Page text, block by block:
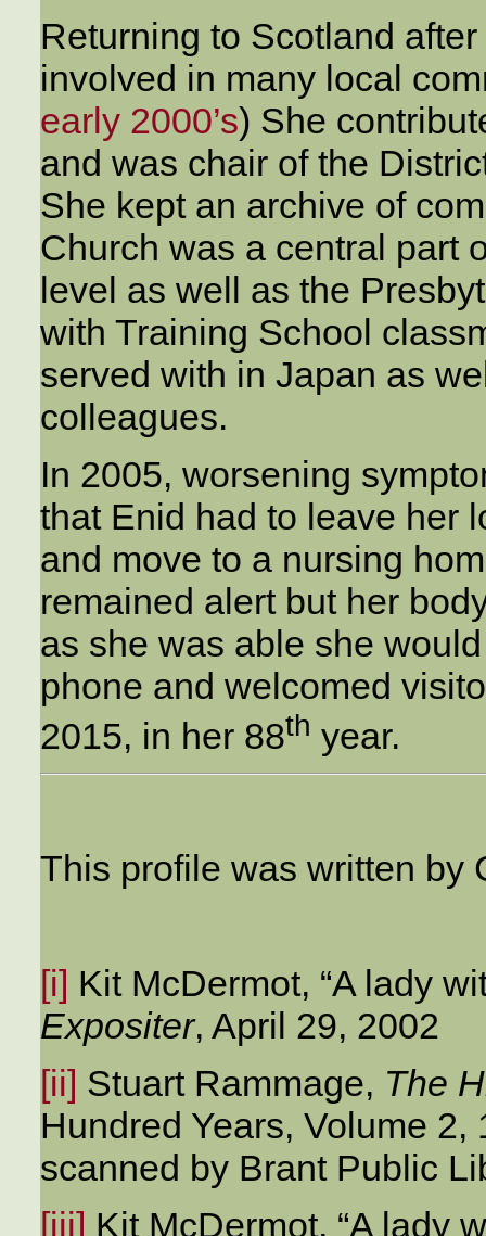
Returning to Scotland
involved in many local
early 2000’s) She
and was chair of the
She kept an archive of
Church was a central part
level as well as the
with Training School
served with in Japan as
colleagues.
In 2005, worsening
that Enid had to leave her
and move to a nursing
remained alert but her
as she was able she
phone and welcomed
2015, in her 88th year.
This profile was written by
[i] Kit McDermot, “A lady
Expositer, April 29, 2002
[ii] Stuart Rammage, The
Hundred Years, Volume
scanned by Brant Public
[iii] Kit McDermot, “A lady